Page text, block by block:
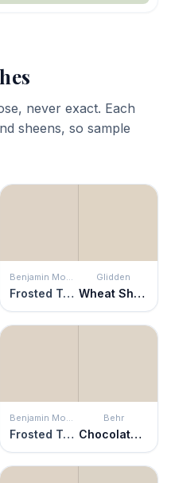
never exact. Each
sheens, so sample
Benjamin Moore
Frosted Toffee
Glidden
Wheat Sheaf
Benjamin Moore
Frosted Toffee
Behr
Chocolate Froth